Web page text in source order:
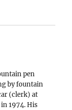
pen
by fountain
(clerk) at
1974. His